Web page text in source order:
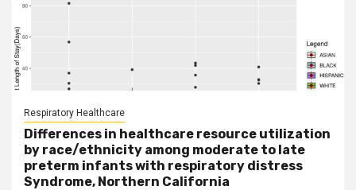
Respiratory Healthcare
Differences in healthcare resource utilization
by race/ethnicity among moderate to late
preterm infants with respiratory distress
Syndrome, Northern California